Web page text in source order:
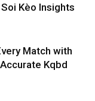
Kèo Insights
Match with
Kqbd